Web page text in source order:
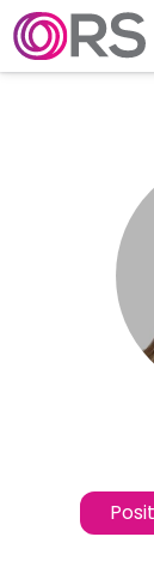
Skip to content